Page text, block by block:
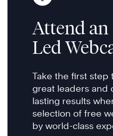
Attend
Led
Take the first step
great leaders and
lasting results
selection of free
by world-class